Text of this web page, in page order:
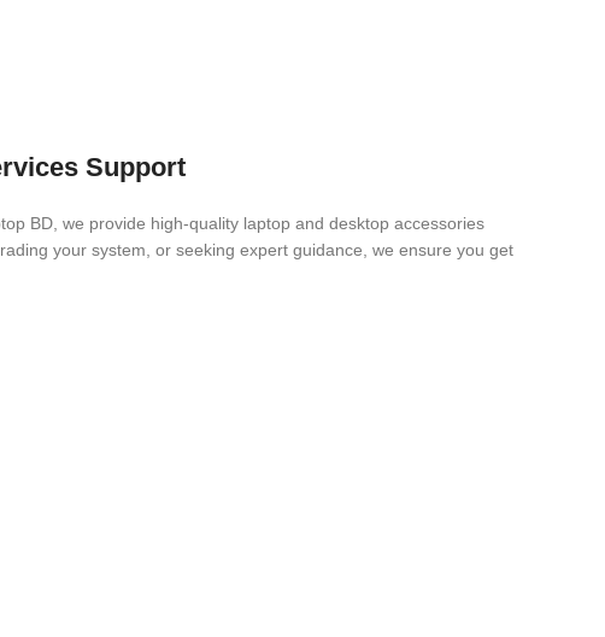
Support
BD, we provide high-quality laptop and desktop accessories
your system, or seeking expert guidance, we ensure you get